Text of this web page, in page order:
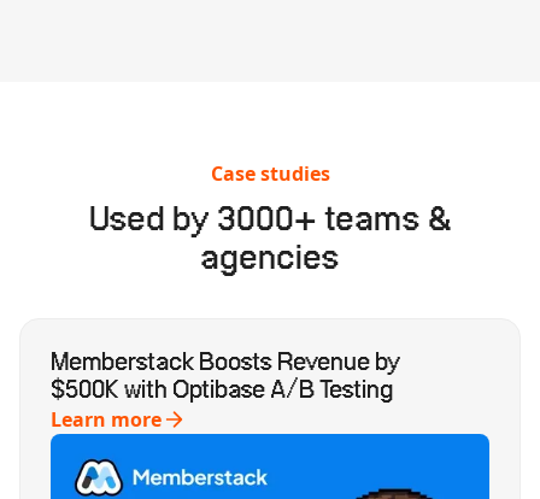
Case studies
Used by 3000+ teams &
agencies
Memberstack Boosts Revenue by
$500K with Optibase A/B Testing
Learn more